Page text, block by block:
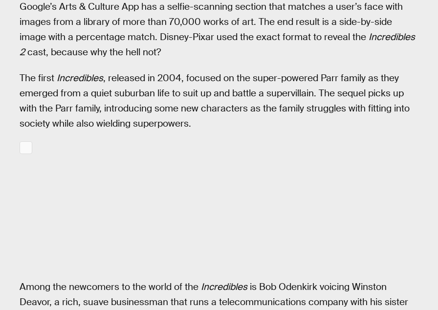
Google’s Arts & Culture App has a selfie-scanning section that matches a user’s face with
images from a library of more than 70,000 works of art. The end result is a side-by-side
image with a percentage match. Disney-Pixar used the exact format to reveal the Incredibles
2cast, because why the hell not?
The first Incredibles, released in 2004, focused on the super-powered Parr family as they
emerged from a quiet suburban life to suit up and battle a supervillain. The sequel picks up
with the Parr family, introducing some new characters as the family struggles with fitting into
society while also wielding superpowers.
Among the newcomers to the world of the Incrediblesis Bob Odenkirk voicing Winston
Deavor, a rich, suave businessman that runs a telecommunications company with his sister